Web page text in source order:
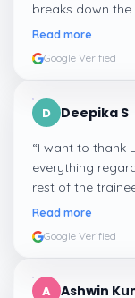
breaks down
step, and even
Read more
Google Verified
D Deepika S
“I want to thank
everything
rest of the
assistance
appreciated.
Read more
Google Verified
A Ashwin